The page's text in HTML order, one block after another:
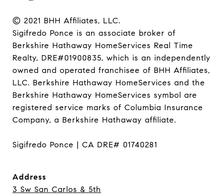
© 2021 BHH Affiliates, LLC.
Sigifredo Ponce is an associate broker of
Berkshire Hathaway HomeServices Real Time
Realty, DRE#01900835, which is an independently
owned and operated franchisee of BHH Affiliates,
LLC. Berkshire Hathaway HomeServices and the
Berkshire Hathaway HomeServices symbol are
registered service marks of Columbia Insurance
Company, a Berkshire Hathaway affiliate.
Sigifredo Ponce | CA DRE# 01740281
Address
3 Sw San Carlos & 5th